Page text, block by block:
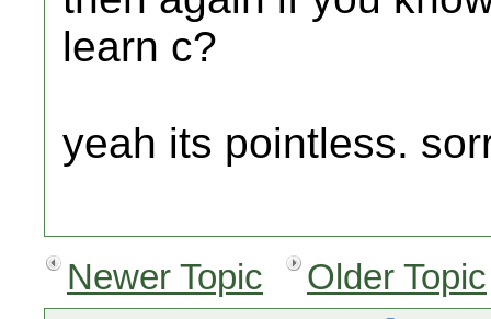
learn c?
yeah its pointless.
Newer Topic
Older Topic